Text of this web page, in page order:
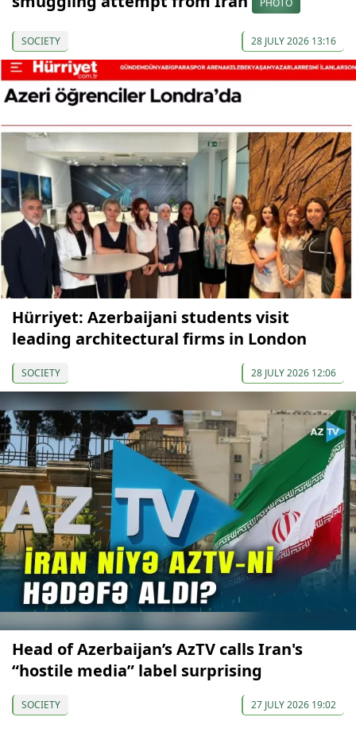
SOCIETY 28 JULY 2026 13:16
Hürriyet: Azerbaijani students visit
leading architectural firms in London
SOCIETY 28 JULY 2026 12:06
Head of Azerbaijan’s AzTV calls Iran's
“hostile media” label surprising
SOCIETY 27 JULY 2026 19:02